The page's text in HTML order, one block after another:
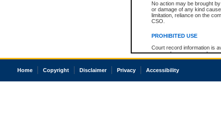
No action may be brought
or damage of any kind
limitation, reliance on the
CSO.
PROHIBITED USE
Court record information is
research purposes and may
resale or other commercial
Office of the Chief Justice
court record information
Home Copyright Disclaimer Privacy Accessibility